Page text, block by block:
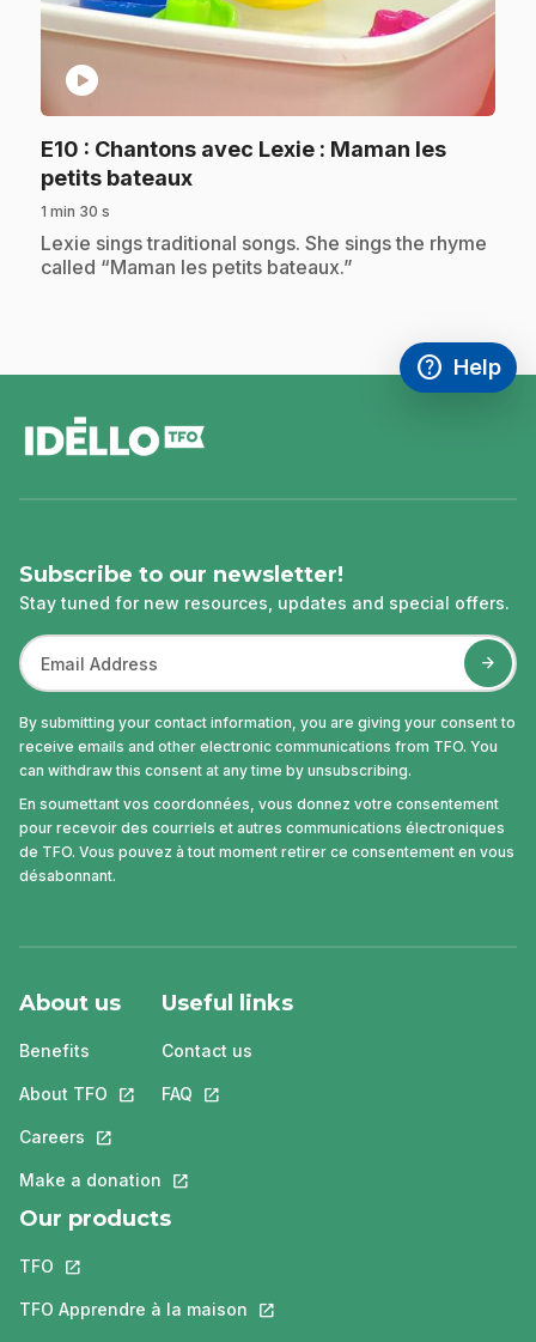
play_circle
E10 : Chantons avec Lexie : Maman les
petits bateaux.
1 min 30 s
.Lexie sings traditional songs. She sings the rhyme
called “Maman les petits bateaux.”
help
Access
Help
,This link
Subscribe to our newsletter!
Stay tuned for new resources, updates and special offers.
By submitting your contact information, you are giving your consent to
receive emails and other electronic communications from TFO. You
can withdraw this consent at any time by unsubscribing.
En soumettant vos coordonnées, vous donnez votre consentement
pour recevoir des courriels et autres communications électroniques
de TFO. Vous pouvez à tout moment retirer ce consentement en vous
désabonnant.
About us
Benefits
About TFO This link will open in a new tab.
Careers This link will open in a new tab.
Make a donation This link will open in a new tab.
Useful links
Contact us
FAQ This link will open in a new tab.
Our products
TFO This link will open in a new tab.
TFO Apprendre à la maison This link will open in a new tab.